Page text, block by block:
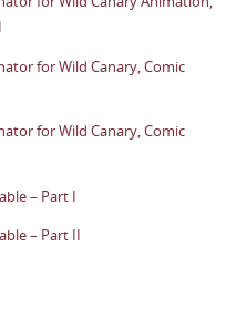
for Wild Canary, Comic
for Wild Canary, Comic
– Part I
– Part II